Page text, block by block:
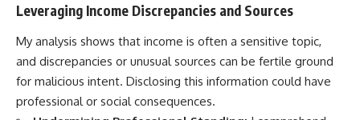
Leveraging Income Discrepancies and Sources
My analysis shows that income is often a sensitive topic,
and discrepancies or unusual sources can be fertile ground
for malicious intent. Disclosing this information could have
professional or social consequences.